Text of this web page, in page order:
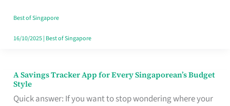
Best of Singapore
16/10/2025| Best of Singapore
A Savings Tracker App for Every Singaporean’s Budget
Style
Quick answer: If you want to stop wondering where your
A
Savings